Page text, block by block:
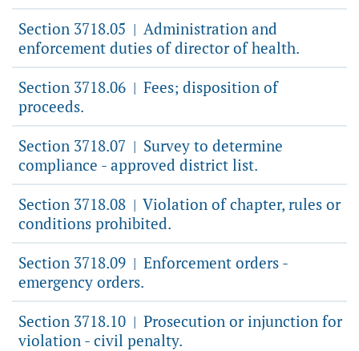
Section 3718.05 | Administration and
enforcement duties of director of health.
Section 3718.06 | Fees; disposition of
proceeds.
Section 3718.07 | Survey to determine
compliance - approved district list.
Section 3718.08 | Violation of chapter, rules or
conditions prohibited.
Section 3718.09 | Enforcement orders -
emergency orders.
Section 3718.10 | Prosecution or injunction for
violation - civil penalty.